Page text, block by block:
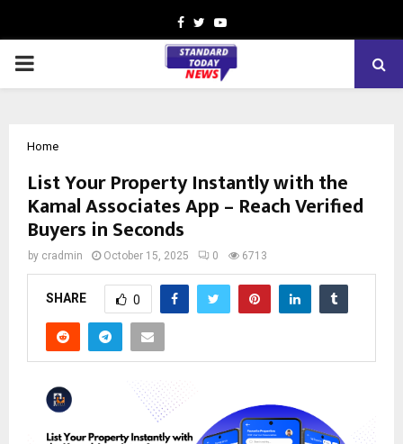
Facebook
TwitterYoutube
PRIMARY
Home
List Your Property Instantly with the
Kamal Associates App – Reach Verified
Buyers in Seconds
by cradmin October 15, 2025 0 6713
SHARE 0